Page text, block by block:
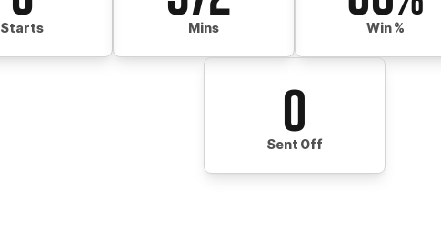
Starts Mins Win %
0
Sent Off